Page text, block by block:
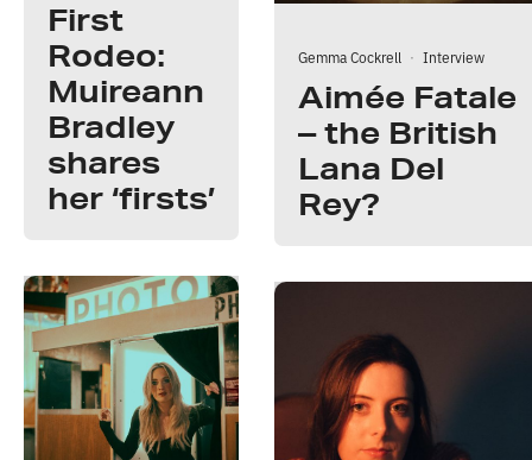
First
Rodeo:
Muireann
Bradley
shares
her ‘firsts’
Gemma Cockrell · Interview
Aimée Fatale
– the British
Lana Del
Rey?